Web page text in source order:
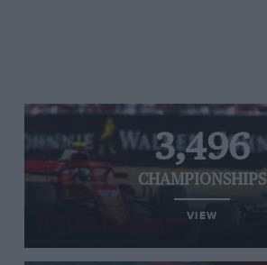
3,496
CHAMPIONSHIPS
VIEW